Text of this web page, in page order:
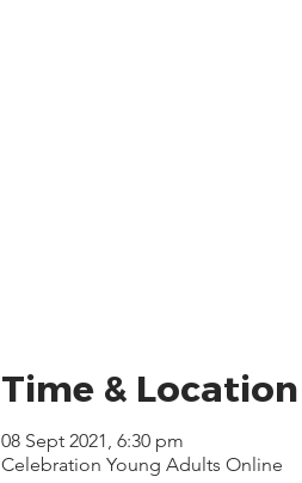
Time & Location
08 Sept 2021, 6:30 pm
Celebration Young Adults Online